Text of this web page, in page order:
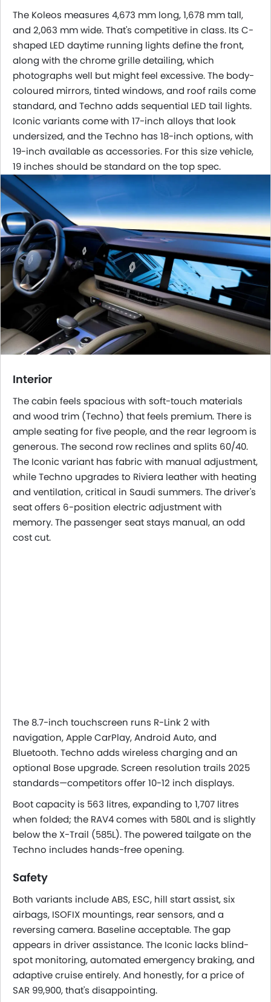
The Koleos measures 4,673 mm long, 1,678 mm tall,
and 2,063 mm wide. That's competitive in class. Its C-
shaped LED daytime running lights define the front,
along with the chrome grille detailing, which
photographs well but might feel excessive. The body-
coloured mirrors, tinted windows, and roof rails come
standard, and Techno adds sequential LED tail lights.
Iconic variants come with 17-inch alloys that look
undersized, and the Techno has 18-inch options, with
19-inch available as accessories. For this size vehicle,
19 inches should be standard on the top spec.
Interior
The cabin feels spacious with soft-touch materials
and wood trim (Techno) that feels premium. There is
ample seating for five people, and the rear legroom is
generous. The second row reclines and splits 60/40.
The Iconic variant has fabric with manual adjustment,
while Techno upgrades to Riviera leather with heating
and ventilation, critical in Saudi summers. The driver's
seat offers 6-position electric adjustment with
memory. The passenger seat stays manual, an odd
cost cut.
The 8.7-inch touchscreen runs R-Link 2 with
navigation, Apple CarPlay, Android Auto, and
Bluetooth. Techno adds wireless charging and an
optional Bose upgrade. Screen resolution trails 2025
standards—competitors offer 10-12 inch displays.
Boot capacity is 563 litres, expanding to 1,707 litres
when folded; the RAV4 comes with 580L and is slightly
below the X-Trail (585L). The powered tailgate on the
Techno includes hands-free opening.
Safety
Both variants include ABS, ESC, hill start assist, six
airbags, ISOFIX mountings, rear sensors, and a
reversing camera. Baseline acceptable. The gap
appears in driver assistance. The Iconic lacks blind-
spot monitoring, automated emergency braking, and
adaptive cruise entirely. And honestly, for a price of
SAR 99,900, that's disappointing.